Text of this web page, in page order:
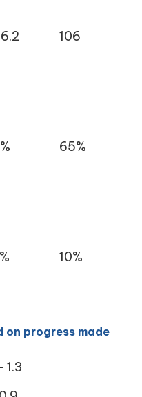
106
65%
10%
on progress made
1.3